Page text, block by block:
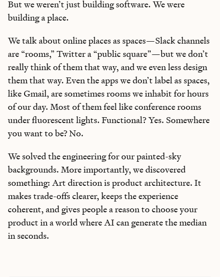
But we weren’t just building software. We were
building a place.
We talk about online places as spaces—Slack channels
are “rooms,” Twitter a “public square”—but we don’t
really think of them that way, and we even less design
them that way. Even the apps we don’t label as spaces,
like Gmail, are sometimes rooms we inhabit for hours
of our day. Most of them feel like conference rooms
under fluorescent lights. Functional? Yes. Somewhere
you want to be? No.
We solved the engineering for our painted-sky
backgrounds. More importantly, we discovered
something: Art direction is product architecture. It
makes trade-offs clearer, keeps the experience
coherent, and gives people a reason to choose your
product in a world where AI can generate the median
in seconds.